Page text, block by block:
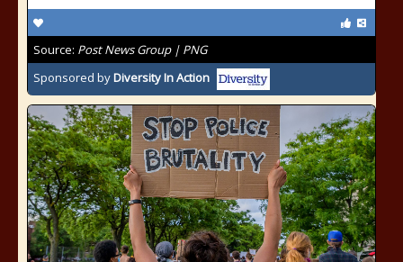
Source: Post News Group | PNG
Sponsored byDiversity In Action